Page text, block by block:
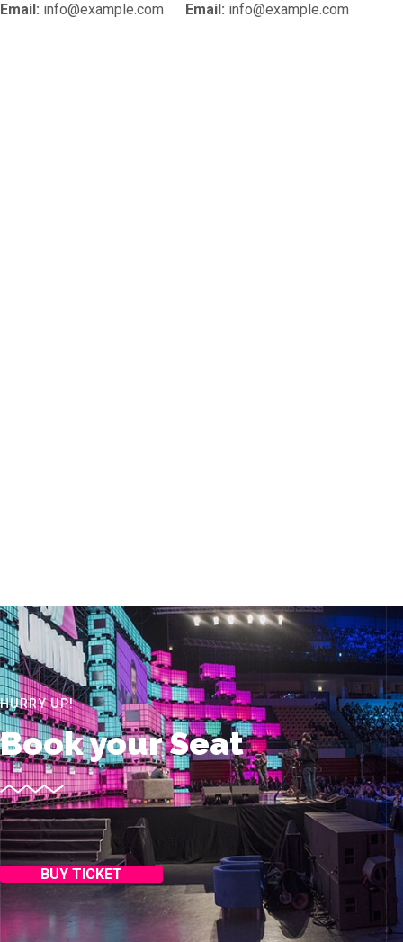
Email: info@example.com Email: info@example.com
HURRY UP!
Book your Seat
BUY TICKET